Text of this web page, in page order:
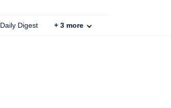
Daily Digest + 3 more